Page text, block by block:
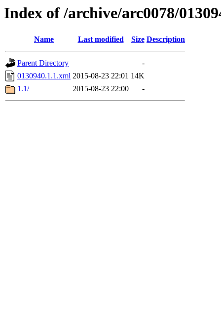
Index of /archive/arc0078/
Name Last modified Size Description
Parent Directory
-
0130940.1.1.xml 2015-08-23 22:01 14K
1.1/
2015-08-23 22:00 -